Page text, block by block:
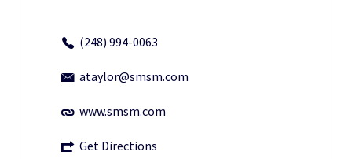
(248) 994-0063
ataylor@smsm.com
www.smsm.com
Get Directions